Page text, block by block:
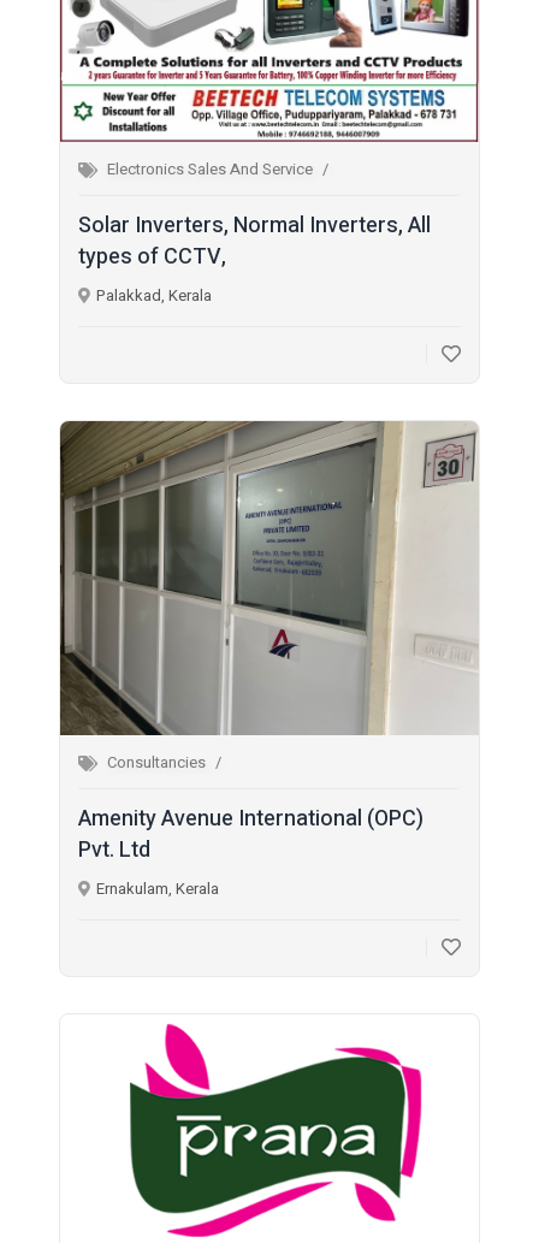
Electronics Sales And Service
Solar Inverters, Normal Inverters, All
types of CCTV,
Palakkad, Kerala
Consultancies
Amenity Avenue International (OPC)
Pvt. Ltd
Ernakulam, Kerala